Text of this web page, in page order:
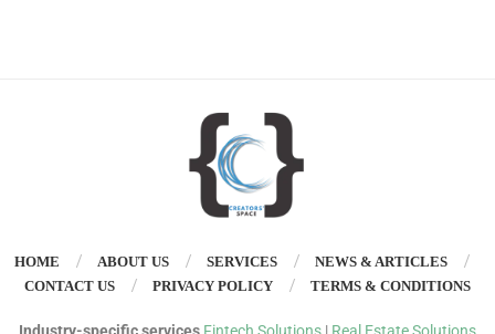
HOME ABOUT US SERVICES
NEWS & ARTICLES
CONTACT US
PRIVACY POLICY TERMS & CONDITIONS
Industry-specific services Fintech Solutions | Real Estate Solutions